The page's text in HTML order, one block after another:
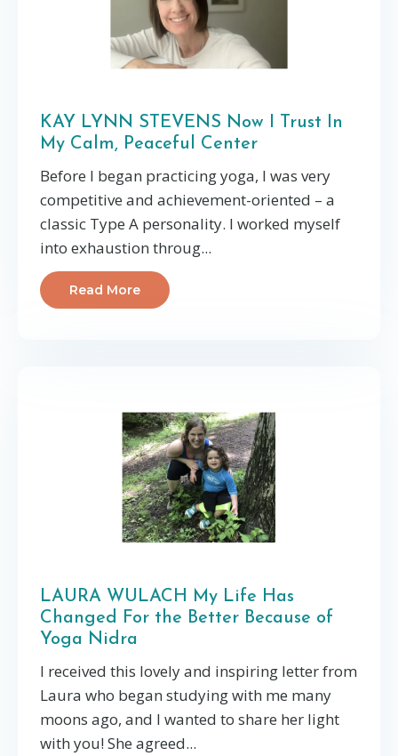
KAY LYNN STEVENS Now I Trust In
My Calm, Peaceful Center
Before I began practicing yoga, I was very
competitive and achievement-oriented – a
classic Type A personality. I worked myself
into exhaustion throug...
Read More
LAURA WULACH My Life Has
Changed For the Better Because of
Yoga Nidra
I received this lovely and inspiring letter from
Laura who began studying with me many
moons ago, and I wanted to share her light
with you! She agreed...